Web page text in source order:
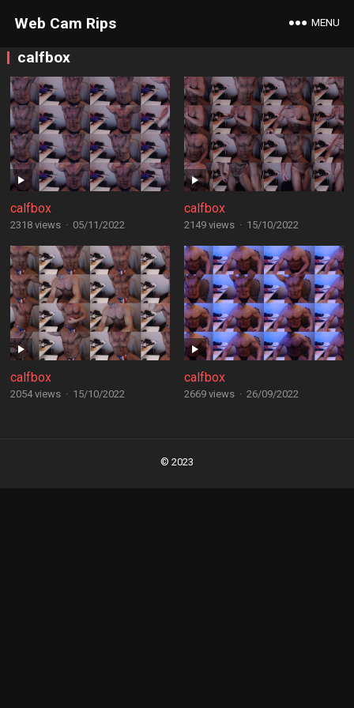
Web Cam Rips MENU
calfbox
calfbox
2318 views · 05/11/2022
calfbox
2149 views · 15/10/2022
calfbox
2054 views · 15/10/2022
calfbox
2669 views · 26/09/2022
© 2023